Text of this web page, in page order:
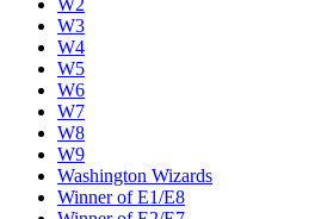
W2
W3
W4
W5
W6
W7
W8
W9
Washington Wizards
Winner of E1/E8